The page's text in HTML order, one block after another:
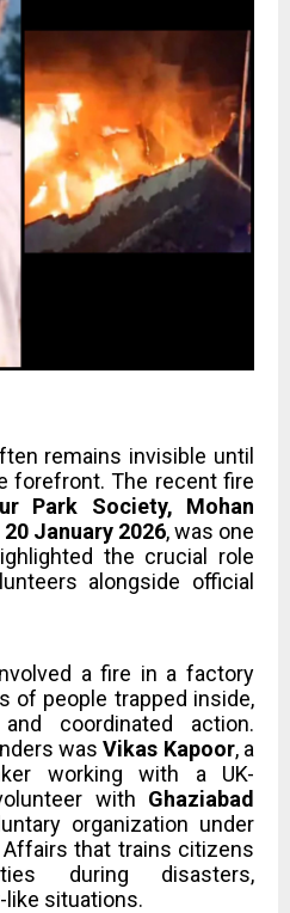
remains invisible until
forefront. The recent fire
Park Society, Mohan
20 January 2026, was one
the crucial role
alongside official
a fire in a factory
of people trapped inside,
coordinated action.
wasVikas Kapoor, a
working with a UK-
with Ghaziabad
organization under
that trains citizens
during disasters,
like situations.